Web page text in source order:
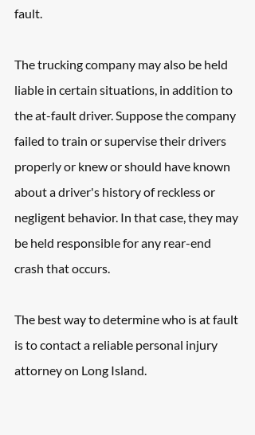
fault.
The trucking company may also be held
liable in certain situations, in addition to
the at-fault driver. Suppose the company
failed to train or supervise their drivers
properly or knew or should have known
about a driver's history of reckless or
negligent behavior. In that case, they may
be held responsible for any rear-end
crash that occurs.
The best way to determine who is at fault
is to contact a reliable personal injury
attorney on Long Island.